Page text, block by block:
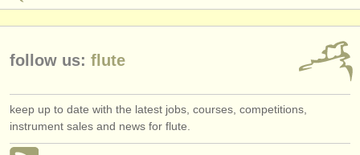
follow us: flute
keep up to date with the latest jobs, courses, competitions,
instrument sales and news for flute.